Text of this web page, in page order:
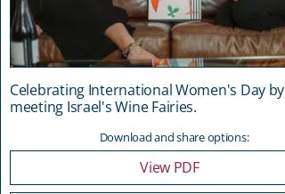
Celebrating International Women's Day by
meeting Israel's Wine Fairies.
Download and share options:
View PDF